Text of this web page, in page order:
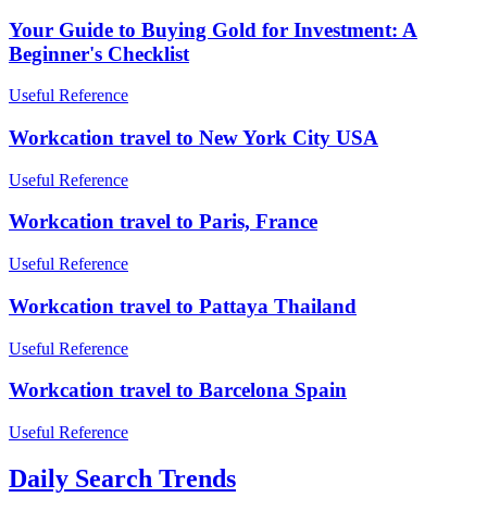
Your Guide to Buying Gold for Investment: A
Beginner's Checklist
Useful Reference
Workcation travel to New York City USA
Useful Reference
Workcation travel to Paris, France
Useful Reference
Workcation travel to Pattaya Thailand
Useful Reference
Workcation travel to Barcelona Spain
Useful Reference
Daily Search Trends